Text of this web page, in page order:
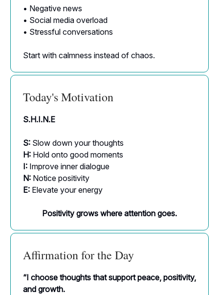
• Negative news
• Social media overload
• Stressful conversations
Start with calmness instead of chaos.
Today's Motivation
S.H.I.N.E
S: Slow down your thoughts
H: Hold onto good moments
I: Improve inner dialogue
N: Notice positivity
E: Elevate your energy
Positivity grows where attention goes.
Affirmation for the Day
“I choose thoughts that support peace, positivity,
and growth.